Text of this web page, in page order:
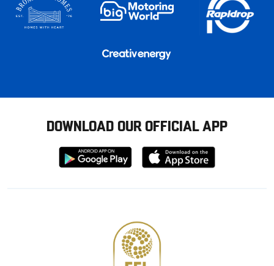
DOWNLOAD OUR OFFICIAL APP
Download
from
Download
from